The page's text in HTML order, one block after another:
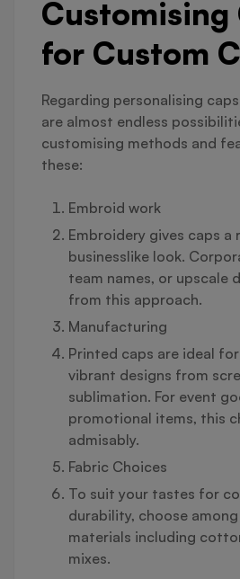
Customising
for Custom
Regarding personalising
are almost endless
customising methods and
these:
Embroid work
Embroidery gives caps a
businesslike look.
team names, or upscale
from this approach.
Manufacturing
Printed caps are ideal
vibrant designs from
sublimation. For event
promotional items, this
admisably.
Fabric Choices
To suit your tastes for
durability, choose
materials including
mixes.